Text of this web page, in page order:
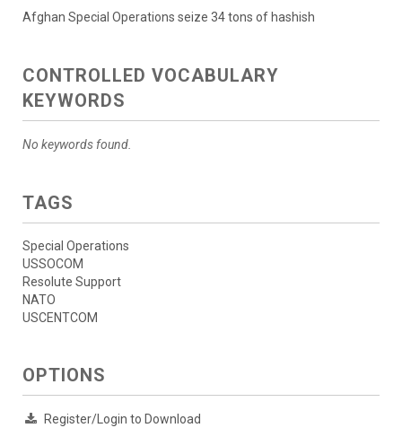
Afghan Special Operations seize 34 tons of hashish
CONTROLLED VOCABULARY
KEYWORDS
No keywords found.
TAGS
Special Operations
USSOCOM
Resolute Support
NATO
USCENTCOM
OPTIONS
Register/Login to Download